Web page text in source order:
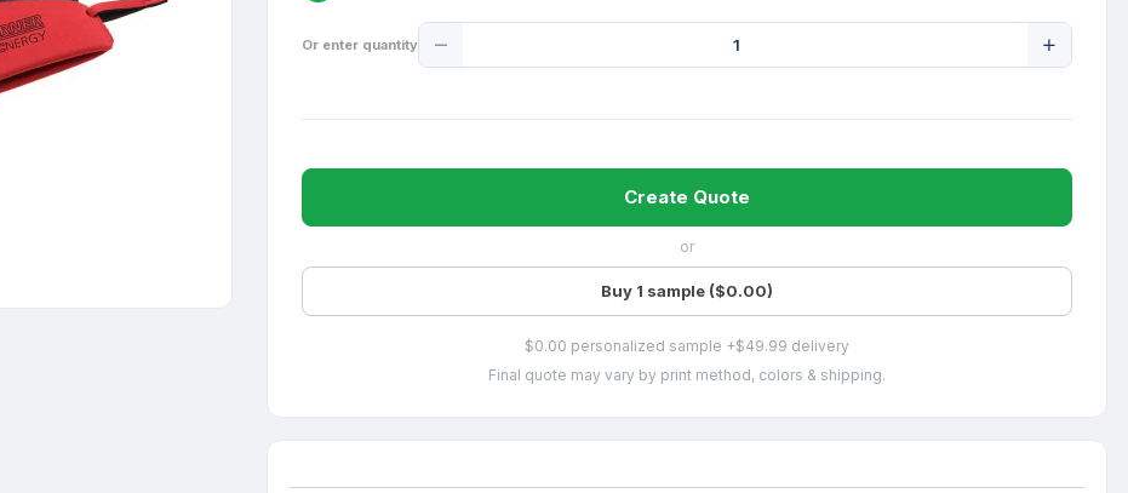
Or enter quantity
Quantity
Create Quote
or
Buy 1 sample ($0.00)
$0.00 personalized sample +$49.99 delivery
Final quote may vary by print method, colors & shipping.